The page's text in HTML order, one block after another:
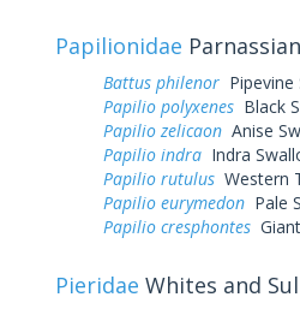
Papilionidae
Battus philenorPipevine
Papilio polyxenesBlack
Papilio zelicaonAnise
Papilio indraIndra
Papilio rutulusWestern
Papilio eurymedonPale
Papilio cresphontesGiant
Pieridae Whites and